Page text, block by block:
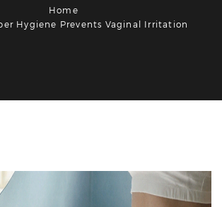
Home
Hygiene Prevents Vaginal Irritation